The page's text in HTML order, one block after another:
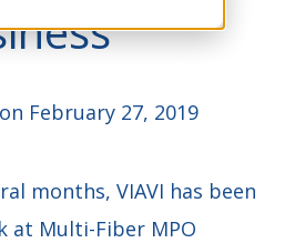
on February 27, 2019
months, VIAVI has been
at Multi-Fiber MPO